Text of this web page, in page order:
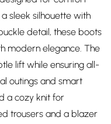
sleek silhouette with
detail, these boots
modern elegance. The
lift while ensuring all-
outings and smart
a cozy knit for
trousers and a blazer